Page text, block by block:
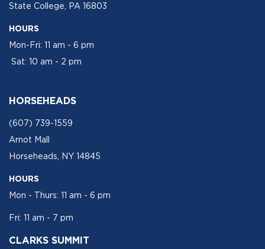
State College, PA 16803
HOURS
Mon-Fri: 11 am - 6 pm
Sat: 10 am - 2 pm
HORSEHEADS
(607) 739-1559
Arnot Mall
Horseheads, NY 14845
HOURS
Mon - Thurs: 11 am - 6 pm
Fri: 11 am - 7 pm
CLARKS SUMMIT